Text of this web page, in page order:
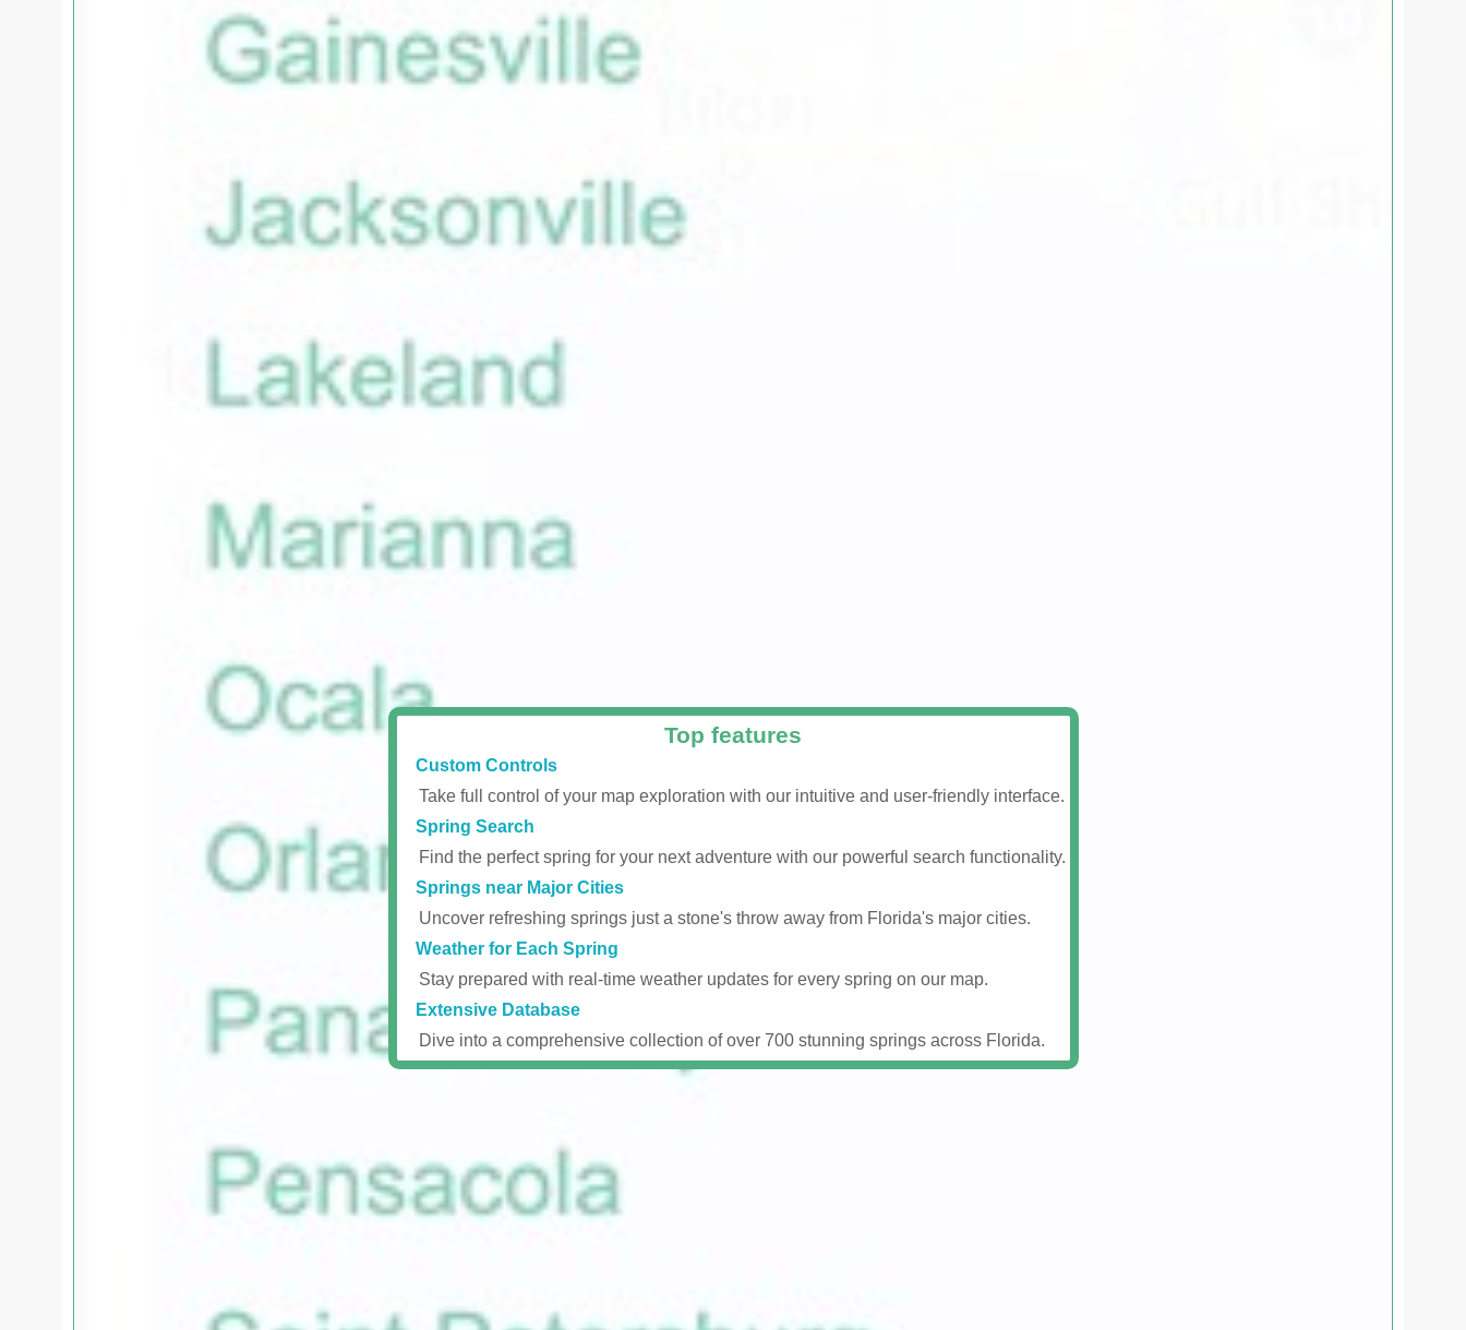
Top features
Custom Controls
Take full control of your map exploration with our intuitive and user-friendly interface.
Spring Search
Find the perfect spring for your next adventure with our powerful search functionality.
Springs near Major Cities
Uncover refreshing springs just a stone's throw away from Florida's major cities.
Weather for Each Spring
Stay prepared with real-time weather updates for every spring on our map.
Extensive Database
Dive into a comprehensive collection of over 700 stunning springs across Florida.